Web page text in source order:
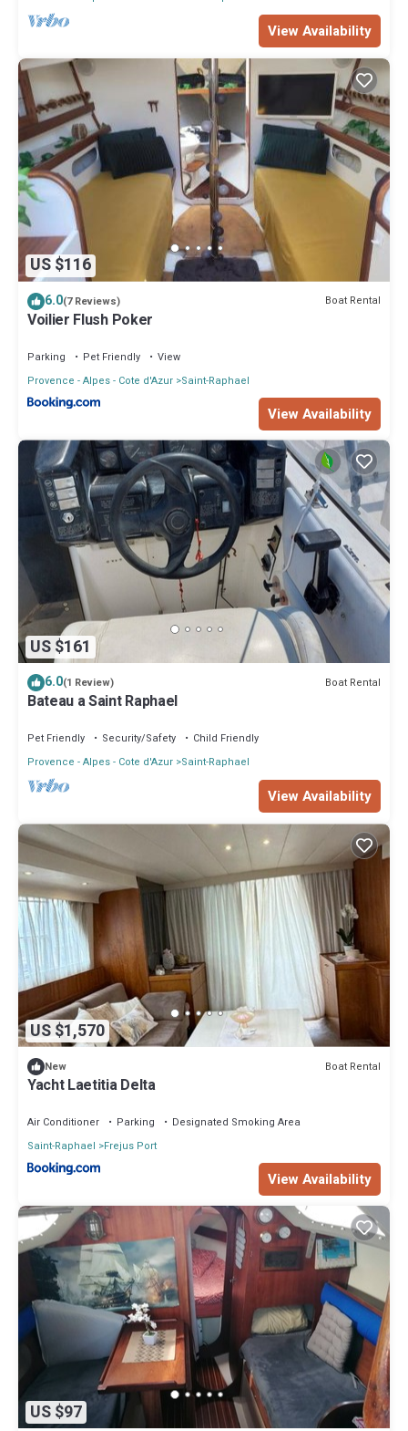
View Availability
US $116
6.0(7 Reviews) Boat Rental
Voilier Flush Poker
Parking Pet Friendly
View
Provence - Alpes - Cote d'Azur Saint-Raphael
View Availability
US $161
6.0(1 Review) Boat Rental
Bateau a Saint Raphael
Pet Friendly Security/Safety
Child Friendly
Provence - Alpes - Cote d'Azur Saint-Raphael
View Availability
US $1,570
New Boat Rental
Yacht Laetitia Delta
Air Conditioner Parking
Designated Smoking Area
Saint-Raphael
Frejus Port
View Availability
US $97